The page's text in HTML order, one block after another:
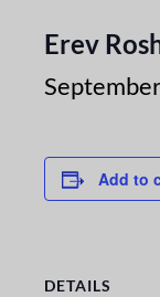
Erev
Add to
DETAILS